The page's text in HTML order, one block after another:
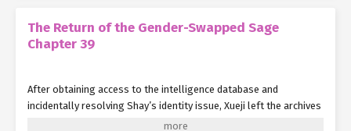
The Return of the Gender-Swapped Sage
Chapter 39
After obtaining access to the intelligence database and
incidentally resolving Shay’s identity issue, Xueji left the archives